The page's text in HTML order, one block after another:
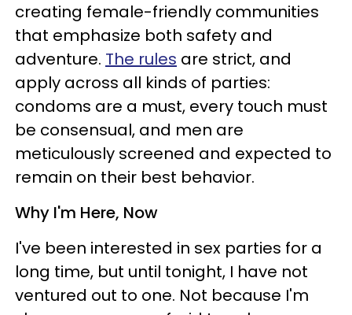
creating female-friendly communities
that emphasize both safety and
adventure. The rules are strict, and
apply across all kinds of parties:
condoms are a must, every touch must
be consensual, and men are
meticulously screened and expected to
remain on their best behavior.
Why I'm Here, Now
I've been interested in sex parties for a
long time, but until tonight, I have not
ventured out to one. Not because I'm